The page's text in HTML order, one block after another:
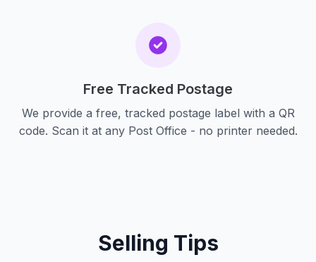
Free Tracked Postage
We provide a free, tracked postage label with a QR
code. Scan it at any Post Office - no printer needed.
Selling Tips